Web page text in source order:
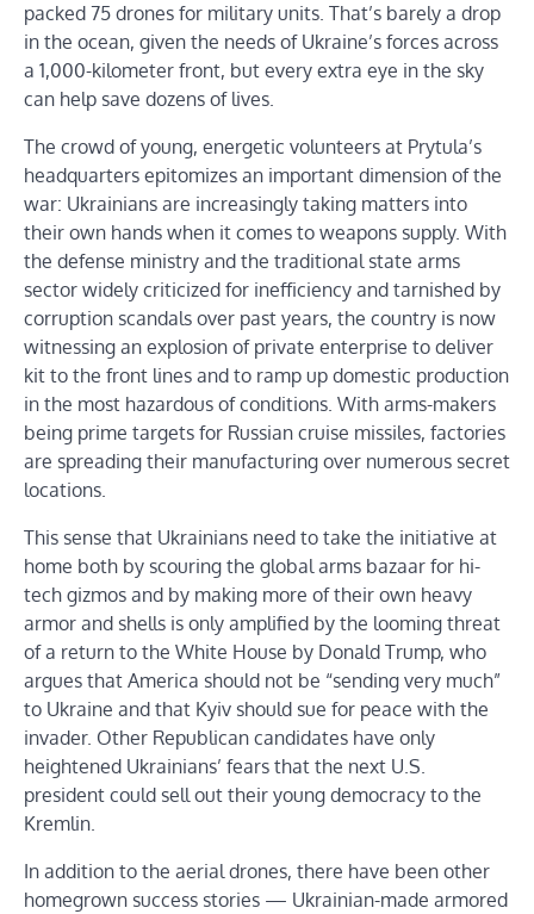
packed 75 drones for military units. That’s barely a drop
in the ocean, given the needs of Ukraine’s forces across
a 1,000-kilometer front, but every extra eye in the sky
can help save dozens of lives.
The crowd of young, energetic volunteers at Prytula’s
headquarters epitomizes an important dimension of the
war: Ukrainians are increasingly taking matters into
their own hands when it comes to weapons supply. With
the defense ministry and the traditional state arms
sector widely criticized for inefficiency and tarnished by
corruption scandals over past years, the country is now
witnessing an explosion of private enterprise to deliver
kit to the front lines and to ramp up domestic production
in the most hazardous of conditions. With arms-makers
being prime targets for Russian cruise missiles, factories
are spreading their manufacturing over numerous secret
locations.
This sense that Ukrainians need to take the initiative at
home both by scouring the global arms bazaar for hi-
tech gizmos and by making more of their own heavy
armor and shells is only amplified by the looming threat
of a return to the White House by Donald Trump, who
argues that America should not be “sending very much”
to Ukraine and that Kyiv should sue for peace with the
invader. Other Republican candidates have only
heightened Ukrainians’ fears that the next U.S.
president could sell out their young democracy to the
Kremlin.
In addition to the aerial drones, there have been other
homegrown success stories — Ukrainian-made armored